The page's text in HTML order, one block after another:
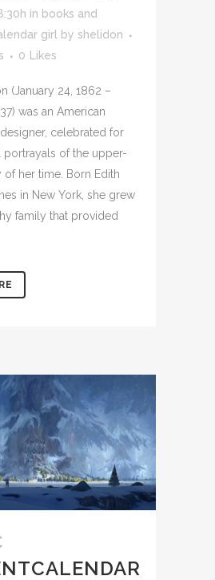
in books and
girl by shelidon
0 Likes
(January 24, 1862 –
was an American
celebrated for
portrayals of the upper-
of her time. Born Edith
in New York, she grew
family that provided